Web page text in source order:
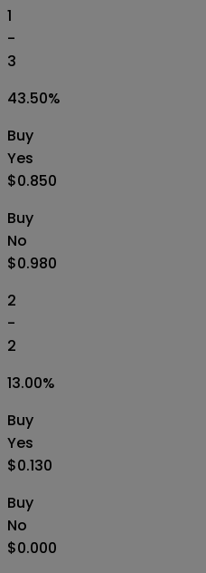
1
-
3
43.50%
Buy
Yes
$0.850
Buy
No
$0.980
2
-
2
13.00%
Buy
Yes
$0.130
Buy
No
$0.000